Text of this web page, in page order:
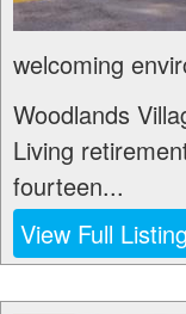
welcoming
Woodlands
Living
fourteen...
View Full Listing